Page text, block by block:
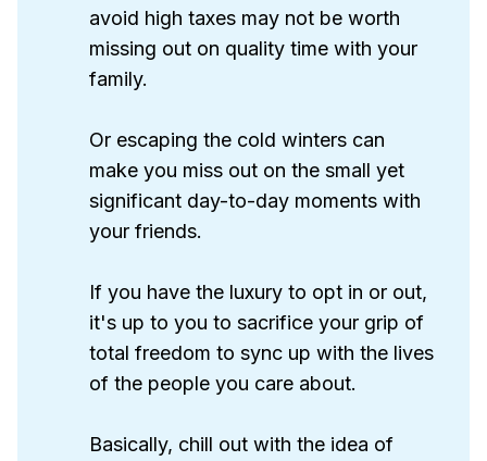
avoid high taxes may not be worth
missing out on quality time with your
family.
Or escaping the cold winters can
make you miss out on the small yet
significant day-to-day moments with
your friends.
If you have the luxury to opt in or out,
it's up to you to sacrifice your grip of
total freedom to sync up with the lives
of the people you care about.
Basically, chill out with the idea of